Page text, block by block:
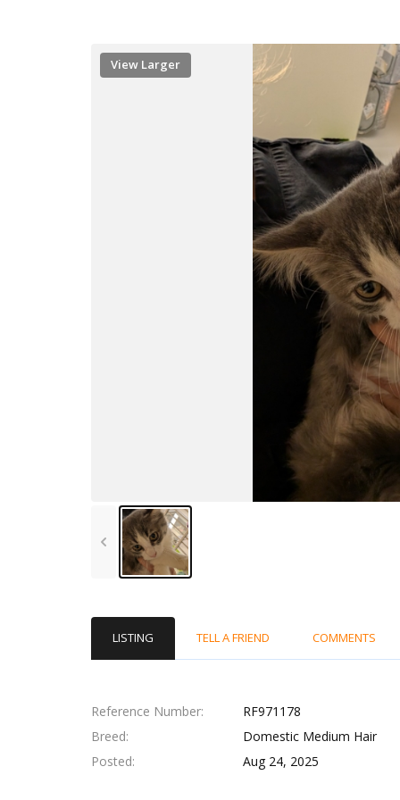
View Larger
LISTING TELL A FRIEND COMMENTS
Reference Number
RF971178
Breed
Domestic Medium Hair
Posted
Aug 24, 2025